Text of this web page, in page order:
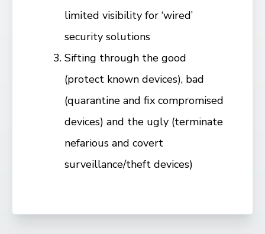
limited visibility for ‘wired’
security solutions
Sifting through the good
(protect known devices), bad
(quarantine and fix compromised
devices) and the ugly (terminate
nefarious and covert
surveillance/theft devices)